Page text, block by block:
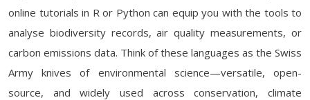
online tutorials in R or Python can equip you with the tools to
analyse biodiversity records, air quality measurements, or
carbon emissions data. Think of these languages as the Swiss
Army knives of environmental science—versatile, open-
source, and widely used across conservation, climate